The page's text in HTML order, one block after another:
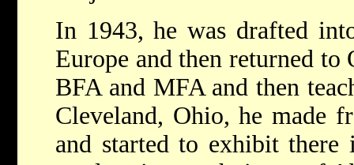
In 1943, he was drafted
Europe and then returned
BFA and MFA and then
Cleveland, Ohio, he made
and started to exhibit